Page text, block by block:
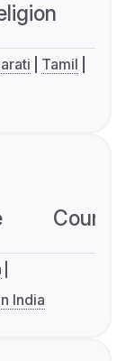
Tamil
India